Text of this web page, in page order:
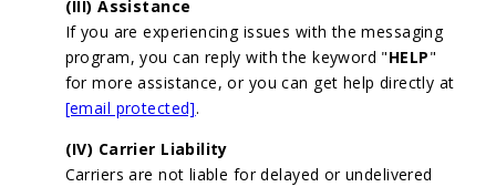
(III) Assistance
If you are experiencing issues with the messaging
program, you can reply with the keyword "HELP"
for more assistance, or you can get help directly at
[email protected].
(IV) Carrier Liability
Carriers are not liable for delayed or undelivered